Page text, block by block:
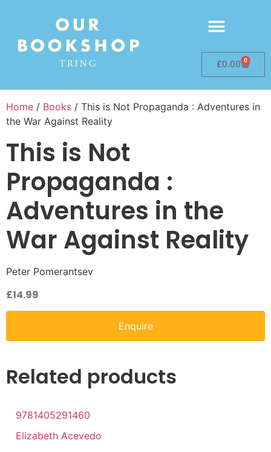
£0.00 0
Home / Books / This is Not Propaganda : Adventures in
the War Against Reality
This is Not
Propaganda :
Adventures in the
War Against Reality
Peter Pomerantsev
£14.99
Enquire
Related products
9781405291460
Elizabeth Acevedo